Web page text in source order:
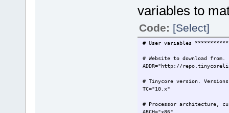
variables to
Code: [Select]
# User variables
# Website to download from.
ADDR="http://
# Tinycore version.
TC="10.x"
# Processor architecture,
ARCH="x86"